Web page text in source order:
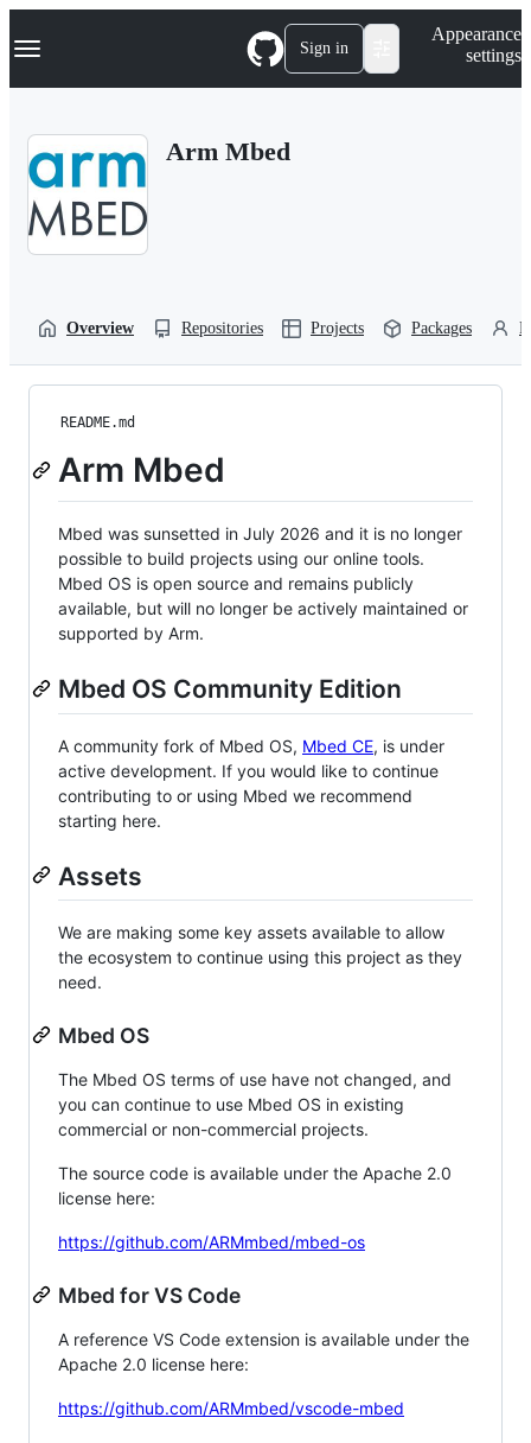
k
p
Navigation Menu Sign in
Appearance
settings
Arm Mbed
Overview Repositories Projects Packages
README.md
Arm Mbed
Mbed was sunsetted in July 2026 and it is no longer
possible to build projects using our online tools.
Mbed OS is open source and remains publicly
available, but will no longer be actively maintained or
supported by Arm.
Mbed OS Community Edition
A community fork of Mbed OS, Mbed CE, is under
active development. If you would like to continue
contributing to or using Mbed we recommend
starting here.
Assets
We are making some key assets available to allow
the ecosystem to continue using this project as they
need.
Mbed OS
The Mbed OS terms of use have not changed, and
you can continue to use Mbed OS in existing
commercial or non-commercial projects.
The source code is available under the Apache 2.0
license here:
https://github.com/ARMmbed/mbed-os
Mbed for VS Code
A reference VS Code extension is available under the
Apache 2.0 license here:
https://github.com/ARMmbed/vscode-mbed